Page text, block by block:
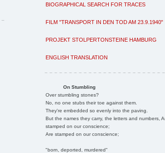
BIOGRAPHICAL SEARCH FOR TRACES
FILM "TRANSPORT IN DEN TOD AM 23.9.1940"
PROJEKT STOLPERTONSTEINE HAMBURG
ENGLISH TRANSLATION
On Stumbling
Over stumbling stones?
No, no one stubs their toe against them.
They're embedded so evenly into the paving.
But the names they carry, the letters and numbers,
stamped on our conscience;
Are stamped on our conscience;
"born, deported, murdered"